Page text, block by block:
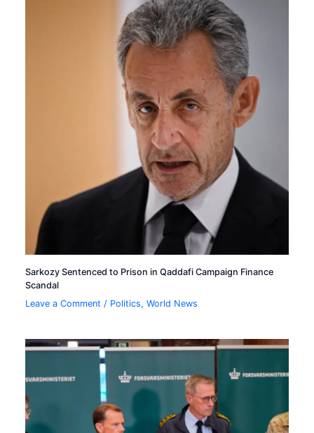
Sarkozy Sentenced to Prison in Qaddafi Campaign Finance
Scandal
Leave a Comment / Politics,World News